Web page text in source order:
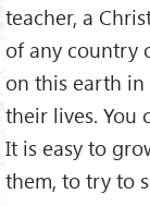
teacher, a
of any country
on this earth in
their lives. You
It is easy to
them, to try to